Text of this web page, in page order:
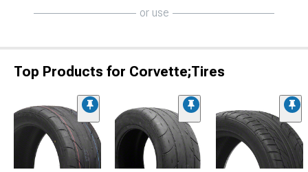
or use
Top Products for Corvette;Tires